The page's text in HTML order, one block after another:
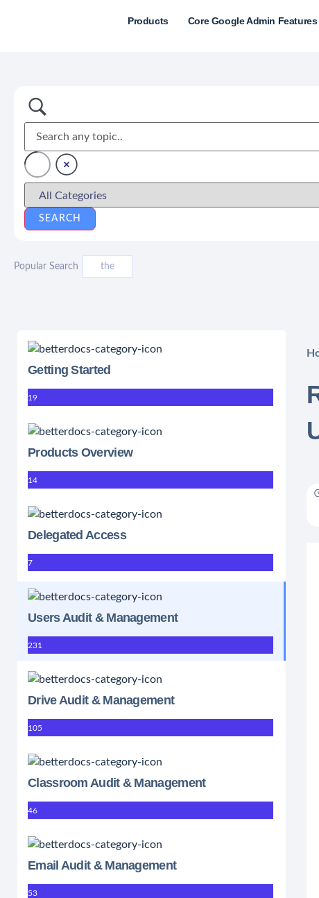
Products Core Google Admin Features
Popular Search the
Getting Started
19
Products Overview
14
Delegated Access
7
Users Audit & Management
231
Drive Audit & Management
105
Classroom Audit & Management
46
Email Audit & Management
53